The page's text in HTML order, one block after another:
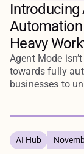
Introducing
Heavy
Agent Mode
towards fully
businesses to
AI Hub